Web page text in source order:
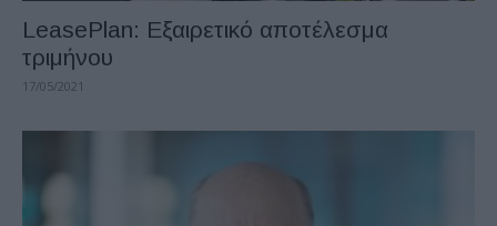
LeasePlan: Εξαιρετικό αποτέλεσμα
τριμήνου
17/05/2021